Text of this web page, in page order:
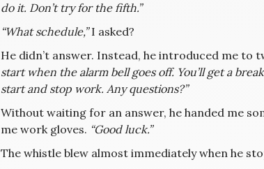
do it. Don’t try for the fifth.”
“What schedule,”I asked?
He didn’t answer. Instead, he introduced me to
start when the alarm bell goes off. You’ll get a
start and stop work. Any questions?”
Without waiting for an answer, he handed me
me work gloves. “Good luck.”
The whistle blew almost immediately when he